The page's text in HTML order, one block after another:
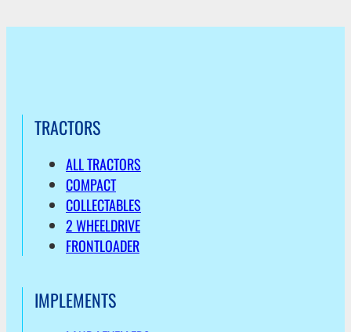
TRACTORS
ALL TRACTORS
COMPACT
COLLECTABLES
2 WHEELDRIVE
FRONTLOADER
IMPLEMENTS